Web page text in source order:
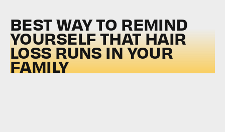
BEST WAY TO REMIND
YOURSELF THAT HAIR
LOSS RUNS IN YOUR
FAMILY